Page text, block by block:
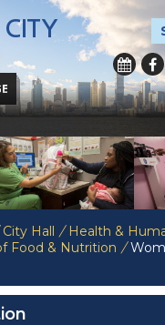
CITY
City Hall / Health &
Food & Nutrition /